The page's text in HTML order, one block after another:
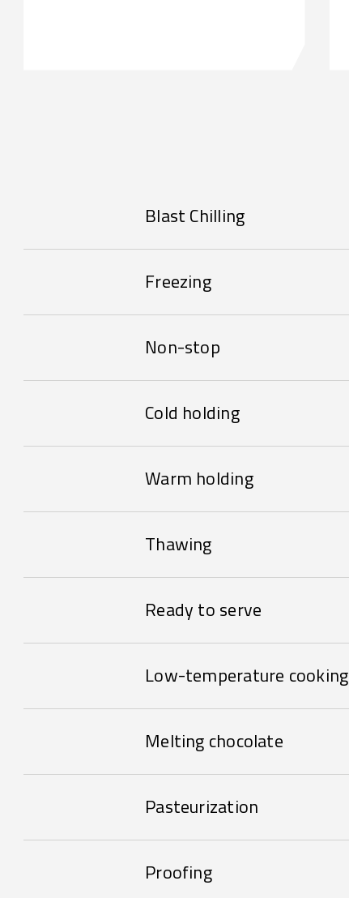
Blast Chilling
Freezing
Non-stop
Cold holding
Warm holding
Thawing
Ready to serve
Low-temperature cooking
Melting chocolate
Pasteurization
Proofing